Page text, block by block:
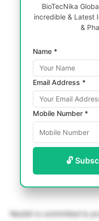
BioTecNika
incredible & Latest
&
Name *
Email Address *
Mobile Number *
🔓
Nestlé is committed to